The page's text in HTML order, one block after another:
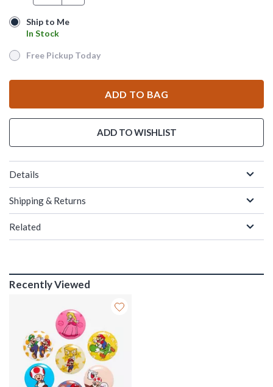
Ship to Me
In Stock
Ship to Me
In Stock
Free Pickup Today
Free Pickup Today
ADD TO BAG
ADD TO WISHLIST
Details
Shipping & Returns
Related
Recently Viewed